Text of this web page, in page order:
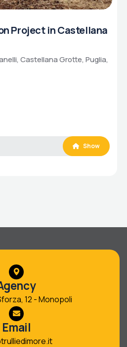
Castellana
Grotte, Puglia,
Puglia,
Via
12 - Monopoli
Email